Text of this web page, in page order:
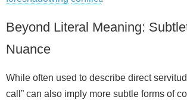
Beyond Literal Meaning:
Nuance
While often used to describe direct
call” can also imply more subtle forms of